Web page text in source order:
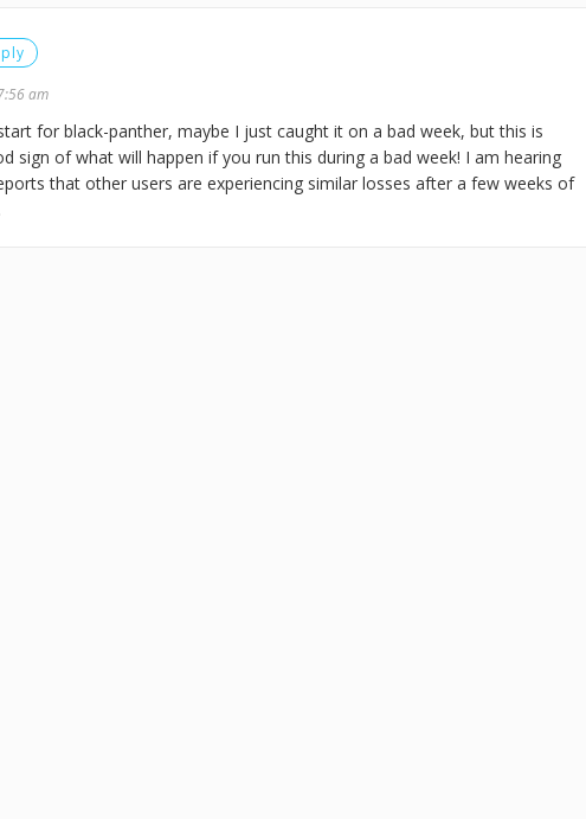
am
for black-panther, maybe I just caught it on a bad week, but this is
sign of what will happen if you run this during a bad week! I am hearing
that other users are experiencing similar losses after a few weeks of